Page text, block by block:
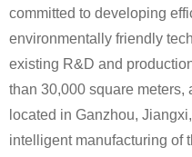
committed to developing
environmentally friendly
existing R&D and
than 30,000 square meters,
located in Ganzhou,
intelligent manufacturing of